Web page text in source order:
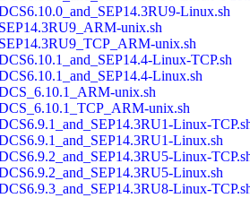
Linux.sh
unix.sh
unix.sh
Linux-TCP.sh
Linux.sh
unix.sh
unix.sh
Linux-
Linux.sh
Linux-
Linux.sh
Linux-